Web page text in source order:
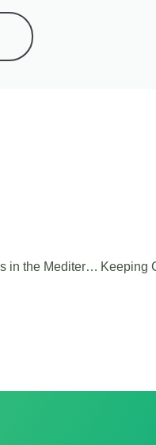
MARITTIM’TRAITE: Building Lasting Partnerships in the Mediterranean